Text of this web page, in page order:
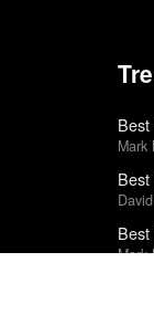
Mark
Mark